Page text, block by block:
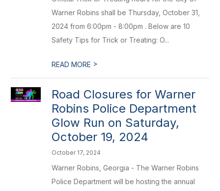
Warner Robins shall be Thursday, October 31,
2024 from 6:00pm - 8:00pm . Below are 10
Safety Tips for Trick or Treating: O...
READ MORE >
Road Closures for Warner
Robins Police Department
Glow Run on Saturday,
October 19, 2024
October 17, 2024
Warner Robins, Georgia - The Warner Robins
Police Department will be hosting the annual